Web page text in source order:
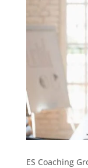
ES Coaching